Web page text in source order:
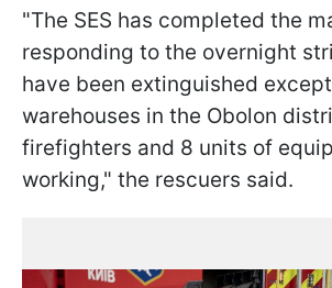
"The SES has completed the
responding to the overnight
have been extinguished
warehouses in the Obolon
firefighters and 8 units of
working," the rescuers said.